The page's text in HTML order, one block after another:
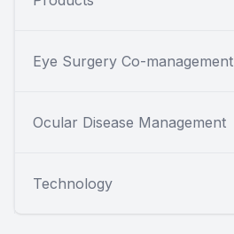
Eye Surgery Co-management
Ocular Disease Management
Technology